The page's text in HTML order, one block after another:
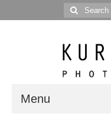
Search
for:
Menu